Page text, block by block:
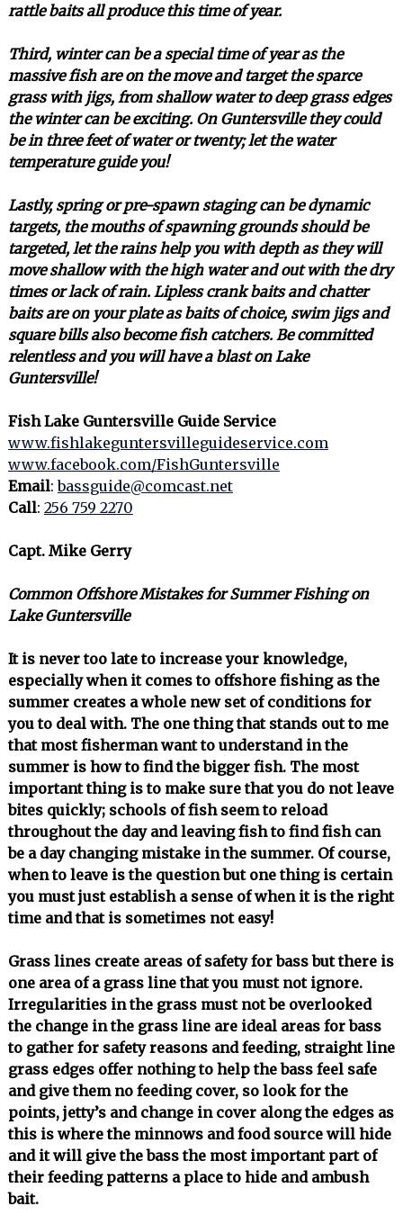
rattle baits all produce this time of year.
Third, winter can be a special time of year as the
massive fish are on the move and target the sparce
grass with jigs, from shallow water to deep grass edges
the winter can be exciting. On Guntersville they could
be in three feet of water or twenty; let the water
temperature guide you!
Lastly, spring or pre-spawn staging can be dynamic
targets, the mouths of spawning grounds should be
targeted, let the rains help you with depth as they will
move shallow with the high water and out with the dry
times or lack of rain. Lipless crank baits and chatter
baits are on your plate as baits of choice, swim jigs and
square bills also become fish catchers. Be committed
relentless and you will have a blast on Lake
Guntersville!
Fish Lake Guntersville Guide Service
www.fishlakeguntersvilleguideservice.com
www.facebook.com/FishGuntersville
Email:bassguide@comcast.net
Call: 256 759 2270
Capt. Mike Gerry
Common Offshore Mistakes for Summer Fishing on
Lake Guntersville
It is never too late to increase your knowledge,
especially when it comes to offshore fishing as the
summer creates a whole new set of conditions for
you to deal with. The one thing that stands out to me
that most fisherman want to understand in the
summer is how to find the bigger fish. The most
important thing is to make sure that you do not leave
bites quickly; schools of fish seem to reload
throughout the day and leaving fish to find fish can
be a day changing mistake in the summer. Of course,
when to leave is the question but one thing is certain
you must just establish a sense of when it is the right
time and that is sometimes not easy!
Grass lines create areas of safety for bass but there is
one area of a grass line that you must not ignore.
Irregularities in the grass must not be overlooked
the change in the grass line are ideal areas for bass
to gather for safety reasons and feeding, straight line
grass edges offer nothing to help the bass feel safe
and give them no feeding cover, so look for the
points, jetty’s and change in cover along the edges as
this is where the minnows and food source will hide
and it will give the bass the most important part of
their feeding patterns a place to hide and ambush
bait.